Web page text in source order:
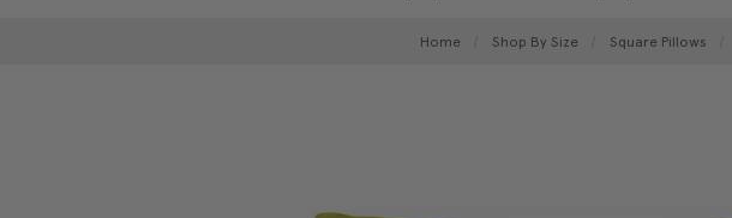
Home Shop By Size Square Pillows